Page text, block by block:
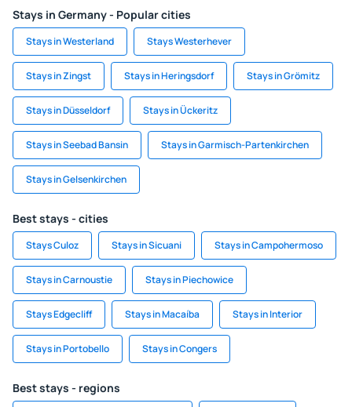
Stays in Germany - Popular cities
Stays in Westerland Stays Westerhever
Stays in Zingst Stays in Heringsdorf Stays in Grömitz
Stays in Düsseldorf Stays in Ückeritz
Stays in Seebad Bansin Stays in Garmisch-Partenkirchen
Stays in Gelsenkirchen
Best stays - cities
Stays Culoz Stays in Sicuani Stays in Campohermoso
Stays in Carnoustie Stays in Piechowice
Stays Edgecliff Stays in Macaíba Stays in Interior
Stays in Portobello Stays in Congers
Best stays - regions